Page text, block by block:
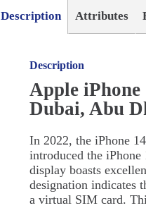
Description Attributes
Description
Apple
Dubai, Abu
In 2022, the iPhone
introduced the
display boasts
designation indicates
a virtual SIM card.